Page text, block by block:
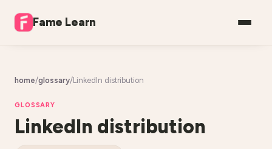
Fame Learn
home/glossary/LinkedIn distribution
GLOSSARY
LinkedIn distribution